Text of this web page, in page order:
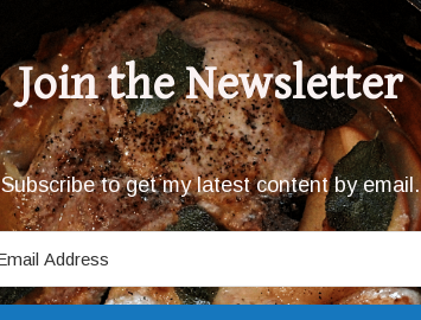
Join the Newsletter
Subscribe to get my latest content by email.